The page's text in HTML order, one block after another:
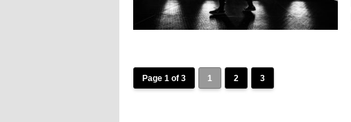
Page 1 of 3 1 2 3